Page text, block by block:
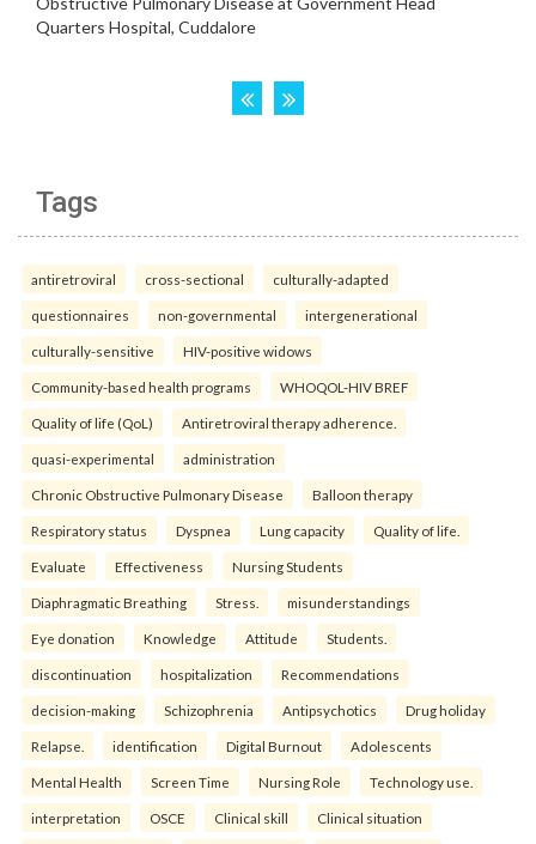
Tags
antiretroviral cross-sectional culturally-adapted
questionnaires non-governmental intergenerational
culturally-sensitive HIV-positive widows
Community-based health programs WHOQOL-HIV BREF
Quality of life (QoL) Antiretroviral therapy adherence.
quasi-experimental administration
Chronic Obstructive Pulmonary Disease Balloon therapy
Respiratory status Dyspnea Lung capacity Quality of life.
Evaluate Effectiveness Nursing Students
Diaphragmatic Breathing Stress. misunderstandings
Eye donation Knowledge Attitude Students.
discontinuation hospitalization Recommendations
decision-making Schizophrenia Antipsychotics Drug holiday
Relapse. identification Digital Burnout Adolescents
Mental Health Screen Time Nursing Role Technology use.
interpretation OSCE Clinical skill Clinical situation